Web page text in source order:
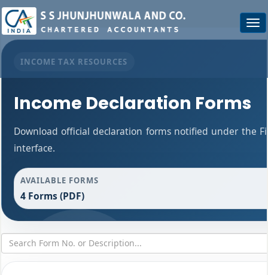
INCOME TAX RESOURCES
Income Declaration Forms
Download official declaration forms notified under the
interface.
AVAILABLE FORMS
4 Forms (PDF)